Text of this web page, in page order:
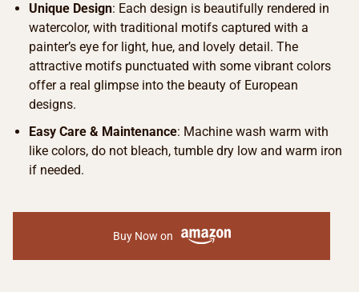
Unique Design: Each design is beautifully rendered in
watercolor, with traditional motifs captured with a
painter’s eye for light, hue, and lovely detail. The
attractive motifs punctuated with some vibrant colors
offer a real glimpse into the beauty of European
designs.
Easy Care & Maintenance: Machine wash warm with
like colors, do not bleach, tumble dry low and warm iron
if needed.
Buy Now on